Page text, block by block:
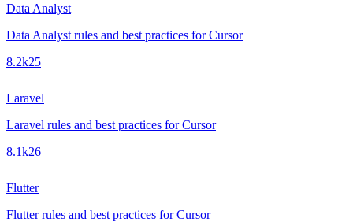
Data Analyst
Data Analyst rules and best practices for Cursor
8.2k25
Laravel
Laravel rules and best practices for Cursor
8.1k26
Flutter
Flutter rules and best practices for Cursor